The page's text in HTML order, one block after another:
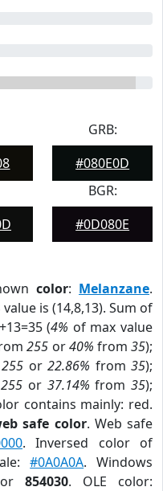
GRB:
#080E0D
BGR:
#0D080E
color: Melanzane.
value is (14,8,13). Sum of
(4% of max value
255 or40% from35);
255 or22.86% from35);
255 or 37.14% from35);
contains mainly: red.
safe color. Web safe
. Inversed color of
#0A0A0A. Windows
854030. OLE color: